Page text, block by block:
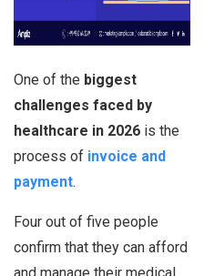
One of the biggest
challenges faced by
healthcare in 2026 is the
process of invoice and
payment.
Four out of five people
confirm that they can afford